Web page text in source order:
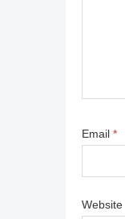
Email *
Website